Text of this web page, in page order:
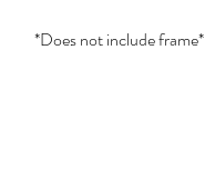
*Does not include frame*